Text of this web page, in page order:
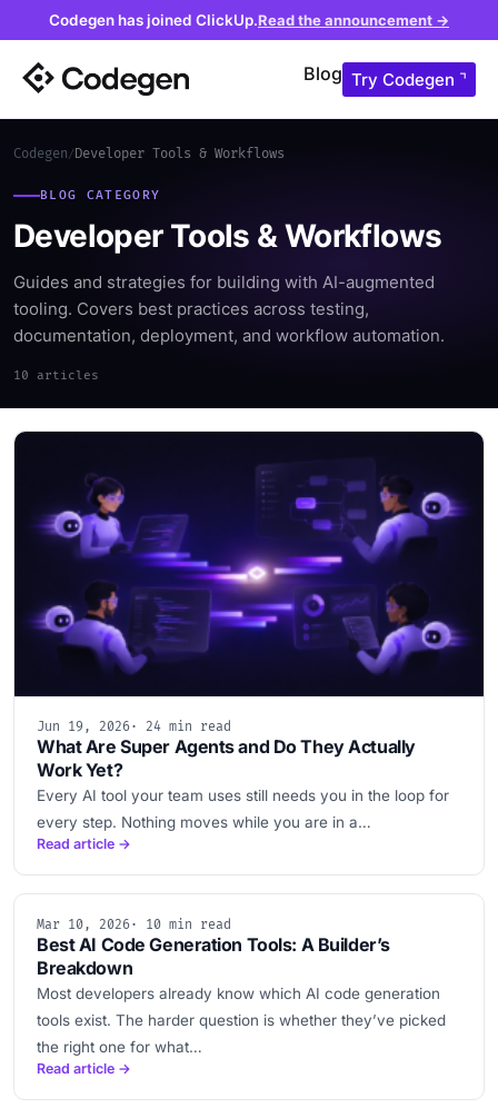
Codegen has joined ClickUp.Read the announcement →
Blog Try Codegen ⌝
Codegen/Developer Tools & Workflows
BLOG CATEGORY
Developer Tools & Workflows
Guides and strategies for building with AI-augmented
tooling. Covers best practices across testing,
documentation, deployment, and workflow automation.
10 articles
Jun 19, 2026· 24 min read
What Are Super Agents and Do They Actually
Work Yet?
Every AI tool your team uses still needs you in the loop for
every step. Nothing moves while you are in a…
Read article →
Mar 10, 2026· 10 min read
Best AI Code Generation Tools: A Builder’s
Breakdown
Most developers already know which AI code generation
tools exist. The harder question is whether they’ve picked
the right one for what…
Read article →